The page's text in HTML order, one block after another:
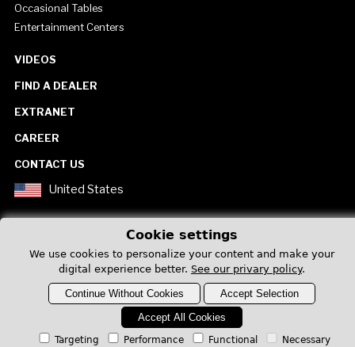
Occasional Tables
Entertainment Centers
VIDEOS
FIND A DEALER
EXTRANET
CAREER
CONTACT US
United States
Privacy Policy
Cookie settings
We use cookies to personalize your content and make your
digital experience better. See our privary policy.
Continue Without Cookies
Accept Selection
Accept All Cookies
Targeting Performance Functional Necessary